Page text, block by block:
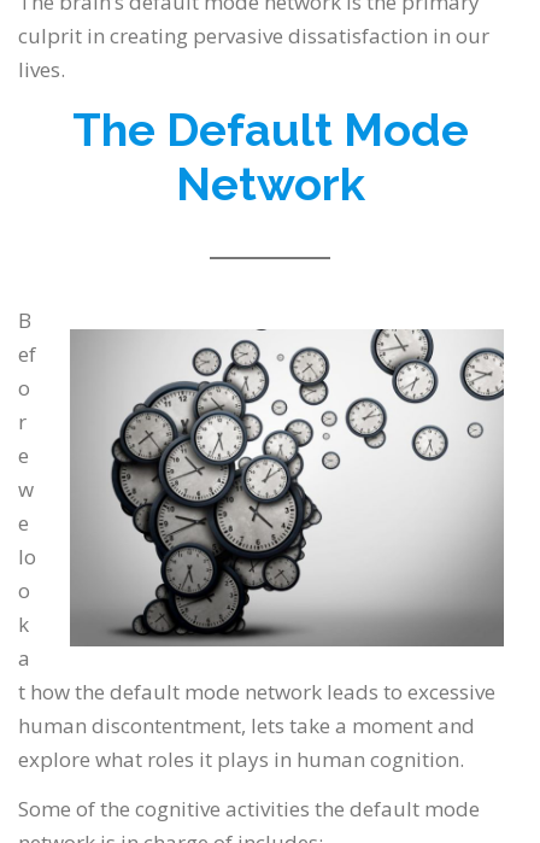
culprit in creating pervasive dissatisfaction in our
lives.
The Default Mode
Network
B
ef
o
r
e
w
e
lo
o
k
a
t how the default mode network leads to excessive
human discontentment, lets take a moment and
explore what roles it plays in human cognition.
Some of the cognitive activities the default mode